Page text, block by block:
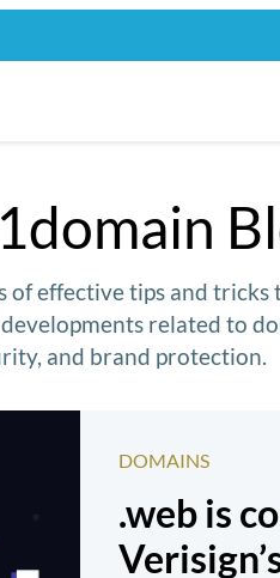
of effective tips and
related to
and brand protection.
DOMAINS
.web is